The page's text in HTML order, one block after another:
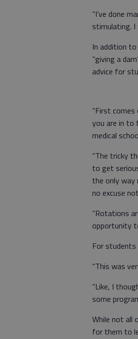
“I’ve done
stimulating.
In addition
“giving a
advice for
“First
you are in to
medical
“The tricky
to get
the only
no excuse
“Rotations
opportunity
For students
“This was
“Like, I
some
While not all
for them to